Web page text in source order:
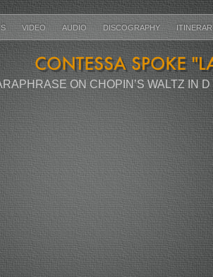
VIDEO AUDIO DISCOGRAPHY
ON CHOPIN’S WALTZ IN